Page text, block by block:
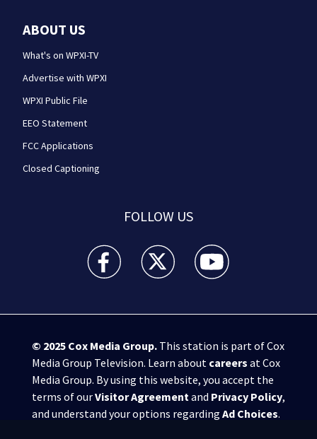
ABOUT US
What's on WPXI-TV
Advertise with WPXI
WPXI Public File
EEO Statement
FCC Applications
Closed Captioning
FOLLOW US
WPXI facebook feed(Opens a new window)
WPXI twitter feed(Opens a new
WPXI youtube
© 2025 Cox Media Group.This station is part of Cox
Media Group Television. Learn about careers at Cox
Media Group. By using this website, you accept the
terms of ourVisitor Agreementand Privacy Policy,
and understand your options regarding Ad Choices.